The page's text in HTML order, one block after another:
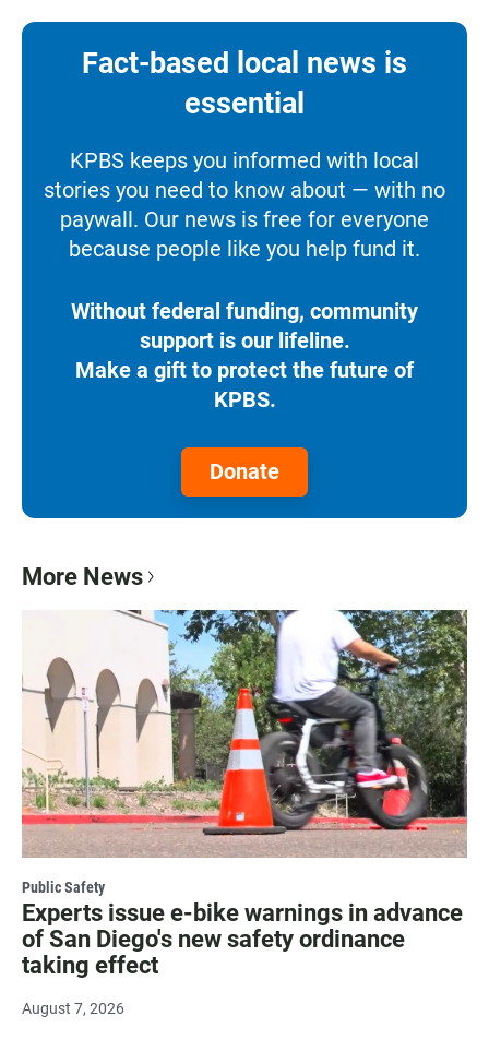
Fact-based local news is
essential
KPBS keeps you informed with local
stories you need to know about — with no
paywall. Our news is free for everyone
because people like you help fund it.
Without federal funding, community
support is our lifeline.
Make a gift to protect the future of
KPBS.
Donate
More News
Public Safety
Experts issue e-bike warnings in advance
of San Diego's new safety ordinance
taking effect
August 7, 2026